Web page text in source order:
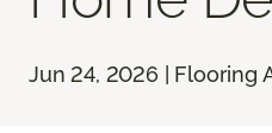
Jun 24, 2026 | Flooring